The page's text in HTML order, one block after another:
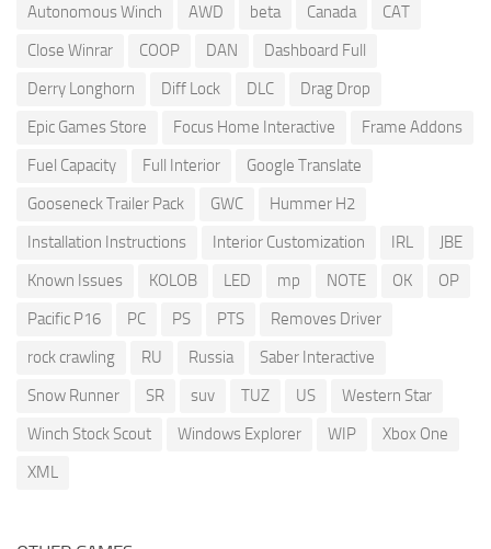
Autonomous Winch
AWD beta Canada
CAT
Close Winrar
COOP DAN
Dashboard Full
Derry Longhorn
Diff Lock DLC
Drag Drop
Epic Games Store
Focus Home Interactive
Frame Addons
Fuel Capacity
Full Interior
Google Translate
Gooseneck Trailer Pack
GWC
Hummer H2
Installation Instructions
Interior Customization IRL
JBE
Known Issues
KOLOB LED mp NOTE OK
OP
Pacific P16
PC PS PTS
Removes Driver
rock crawling
RU Russia
Saber Interactive
Snow Runner
SR suv TUZ US
Western Star
Winch Stock Scout
Windows Explorer WIP
Xbox One
XML